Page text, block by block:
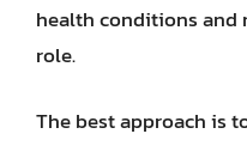
health conditions and
role.
The best approach is